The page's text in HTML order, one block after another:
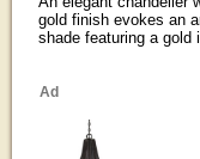
gold finish evokes an
shade featuring a gold